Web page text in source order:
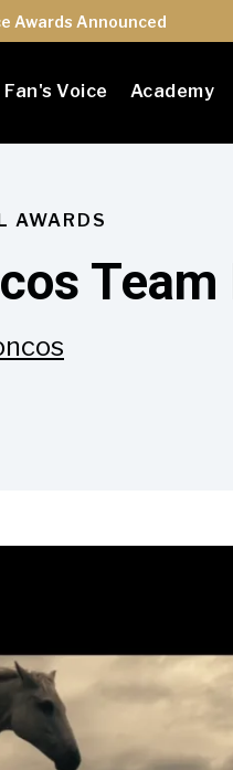
Awards Announced
Fan's Voice Academy
AWARDS